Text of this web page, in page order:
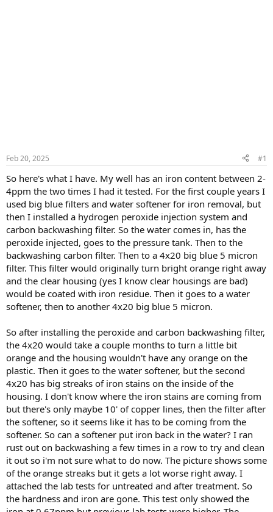
Feb 20, 2025 #1
So here's what I have. My well has an iron content between 2-
4ppm the two times I had it tested. For the first couple years I
used big blue filters and water softener for iron removal, but
then I installed a hydrogen peroxide injection system and
carbon backwashing filter. So the water comes in, has the
peroxide injected, goes to the pressure tank. Then to the
backwashing carbon filter. Then to a 4x20 big blue 5 micron
filter. This filter would originally turn bright orange right away
and the clear housing (yes I know clear housings are bad)
would be coated with iron residue. Then it goes to a water
softener, then to another 4x20 big blue 5 micron.
So after installing the peroxide and carbon backwashing filter,
the 4x20 would take a couple months to turn a little bit
orange and the housing wouldn't have any orange on the
plastic. Then it goes to the water softener, but the second
4x20 has big streaks of iron stains on the inside of the
housing. I don't know where the iron stains are coming from
but there's only maybe 10' of copper lines, then the filter after
the softener, so it seems like it has to be coming from the
softener. So can a softener put iron back in the water? I ran
rust out on backwashing a few times in a row to try and clean
it out so i'm not sure what to do now. The picture shows some
of the orange streaks but it gets a lot worse right away. I
attached the lab tests for untreated and after treatment. So
the hardness and iron are gone. This test only showed the